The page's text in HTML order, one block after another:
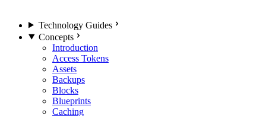
Technology Guides
Concepts
Introduction
Access Tokens
Assets
Backups
Blocks
Blueprints
Caching